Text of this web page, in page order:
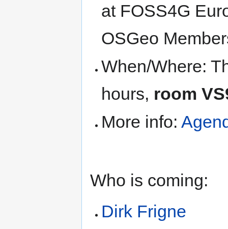
at FOSS4G
OSGeo
When/Where:
hours, room
More info:
Who is coming:
Dirk Frigne